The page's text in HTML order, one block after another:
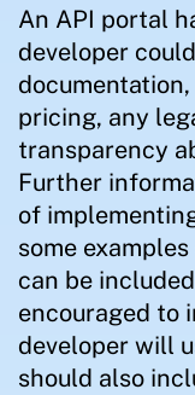
An API portal
developer
pricing, any
transparency
Further
of
some
can be
encouraged to
developer will
should also